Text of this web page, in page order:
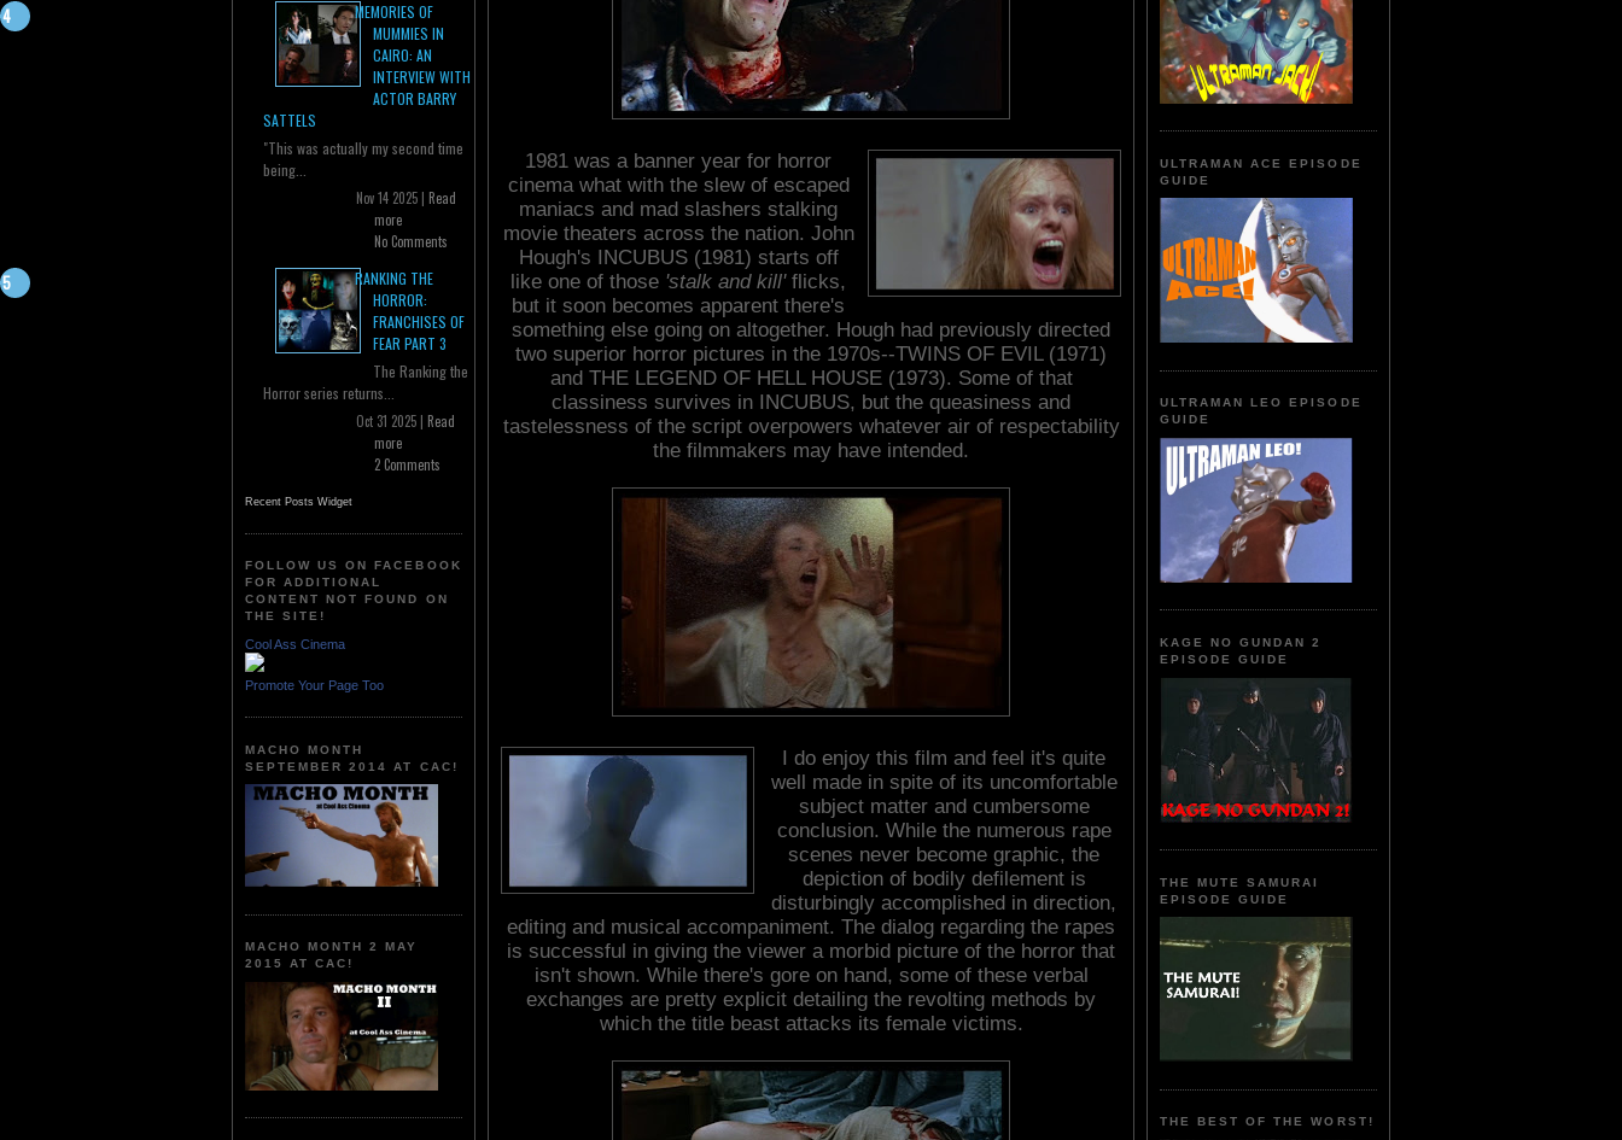
MEMORIES OF
MUMMIES IN
CAIRO: AN
INTERVIEW WITH
ACTOR BARRY
SATTELS
"This was actually my second time
being...
Nov 14 2025 | Read
more
No Comments
RANKING THE
HORROR:
FRANCHISES OF
FEAR PART 3
The Ranking the
Horror series returns...
Oct 31 2025 | Read
more
2 Comments
Recent Posts Widget
FOLLOW US ON FACEBOOK
FOR ADDITIONAL
CONTENT NOT FOUND ON
THE SITE!
Cool Ass Cinema
Promote Your Page Too
MACHO MONTH
SEPTEMBER 2014 AT CAC!
MACHO MONTH 2 MAY
2015 AT CAC!
1981 was a banner year for horror
cinema what with the slew of escaped
maniacs and mad slashers stalking
movie theaters across the nation. John
Hough's INCUBUS (1981) starts off
like one of those 'stalk and kill'flicks,
but it soon becomes apparent there's
something else going on altogether. Hough had previously directed
two superior horror pictures in the 1970s--TWINS OF EVIL (1971)
and THE LEGEND OF HELL HOUSE (1973). Some of that
classiness survives in INCUBUS, but the queasiness and
tastelessness of the script overpowers whatever air of respectability
the filmmakers may have intended.
I do enjoy this film and feel it's quite
well made in spite of its uncomfortable
subject matter and cumbersome
conclusion. While the numerous rape
scenes never become graphic, the
depiction of bodily defilement is
disturbingly accomplished in direction,
editing and musical accompaniment. The dialog regarding the rapes
is successful in giving the viewer a morbid picture of the horror that
isn't shown. While there's gore on hand, some of these verbal
exchanges are pretty explicit detailing the revolting methods by
which the title beast attacks its female victims.
ULTRAMAN ACE EPISODE
GUIDE
ULTRAMAN LEO EPISODE
GUIDE
KAGE NO GUNDAN 2
EPISODE GUIDE
THE MUTE SAMURAI
EPISODE GUIDE
THE BEST OF THE WORST!